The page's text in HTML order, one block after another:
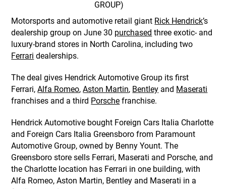
GROUP)
Motorsports and automotive retail giant Rick Hendrick’s
dealership group on June 30 purchased three exotic- and
luxury-brand stores in North Carolina, including two
Ferrari dealerships.
The deal gives Hendrick Automotive Group its first
Ferrari,Alfa Romeo,Aston Martin, Bentley and Maserati
franchises and a third Porsche franchise.
Hendrick Automotive bought Foreign Cars Italia Charlotte
and Foreign Cars Italia Greensboro from Paramount
Automotive Group, owned by Benny Yount. The
Greensboro store sells Ferrari, Maserati and Porsche, and
the Charlotte location has Ferrari in one building, with
Alfa Romeo, Aston Martin, Bentley and Maserati in a